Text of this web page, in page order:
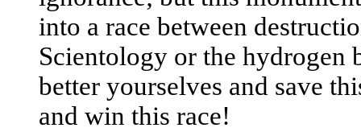
into a race between
Scientology or the hydrogen
better yourselves and save
and win this race!